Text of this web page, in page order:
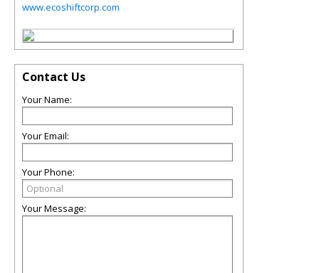
www.ecoshiftcorp.com
Contact Us
Your Name:
Your Email:
Your Phone:
Your Message: